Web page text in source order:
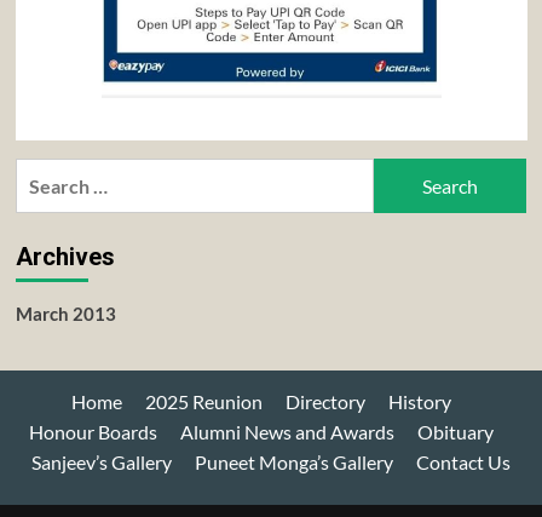
Archives
March 2013
Home 2025 Reunion Directory
History
Honour Boards
Alumni News and Awards
Obituary
Sanjeev’s Gallery
Puneet Monga’s Gallery Contact Us